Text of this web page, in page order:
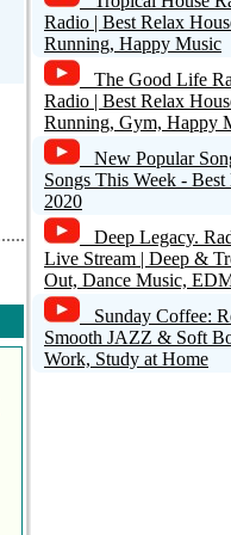
Radio | Best Relax
Running, Happy Music
The Good Life
Radio | Best Relax
Running, Gym, Happy
New Popular
Songs This Week -
2020
Deep Legacy.
Live Stream | Deep &
Out, Dance Music,
Sunday Coffee:
Smooth JAZZ & Soft
Work, Study at Home